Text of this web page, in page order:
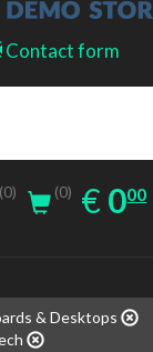
Contact form
(0) (0) € EUR
0.00
000
& Desktops